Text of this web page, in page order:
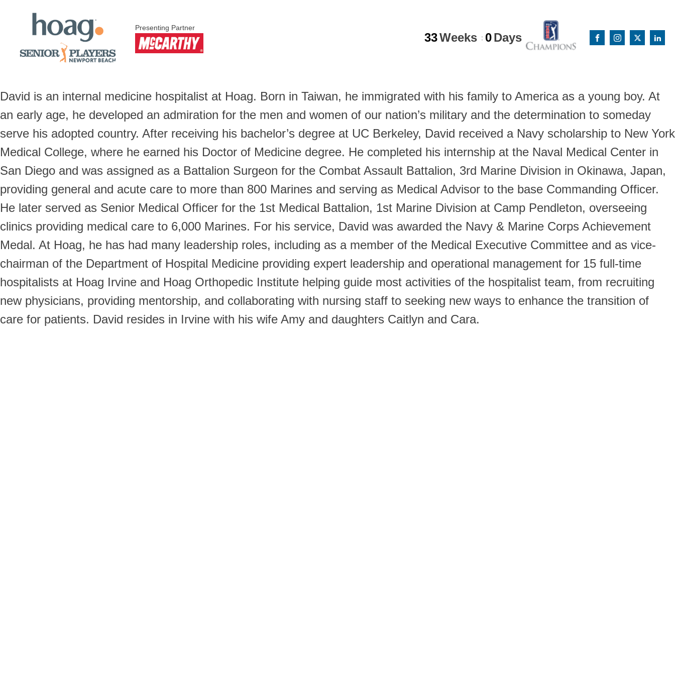
Presenting Partner
33Weeks : 0 Days
David is an internal medicine hospitalist at Hoag. Born in Taiwan, he immigrated with his family to America as a young boy. At
an early age, he developed an admiration for the men and women of our nation’s military and the determination to someday
serve his adopted country. After receiving his bachelor’s degree at UC Berkeley, David received a Navy scholarship to New York
Medical College, where he earned his Doctor of Medicine degree. He completed his internship at the Naval Medical Center in
San Diego and was assigned as a Battalion Surgeon for the Combat Assault Battalion, 3rd Marine Division in Okinawa, Japan,
providing general and acute care to more than 800 Marines and serving as Medical Advisor to the base Commanding Officer.
He later served as Senior Medical Officer for the 1st Medical Battalion, 1st Marine Division at Camp Pendleton, overseeing
clinics providing medical care to 6,000 Marines. For his service, David was awarded the Navy & Marine Corps Achievement
Medal. At Hoag, he has had many leadership roles, including as a member of the Medical Executive Committee and as vice-
chairman of the Department of Hospital Medicine providing expert leadership and operational management for 15 full-time
hospitalists at Hoag Irvine and Hoag Orthopedic Institute helping guide most activities of the hospitalist team, from recruiting
new physicians, providing mentorship, and collaborating with nursing staff to seeking new ways to enhance the transition of
care for patients. David resides in Irvine with his wife Amy and daughters Caitlyn and Cara.